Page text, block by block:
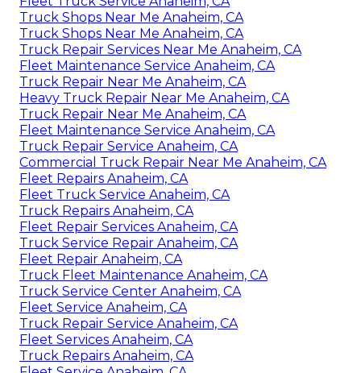
Truck Shops Near Me Anaheim, CA
Truck Shops Near Me Anaheim, CA
Truck Repair Services Near Me Anaheim, CA
Fleet Maintenance Service Anaheim, CA
Truck Repair Near Me Anaheim, CA
Heavy Truck Repair Near Me Anaheim, CA
Truck Repair Near Me Anaheim, CA
Fleet Maintenance Service Anaheim, CA
Truck Repair Service Anaheim, CA
Commercial Truck Repair Near Me Anaheim, CA
Fleet Repairs Anaheim, CA
Fleet Truck Service Anaheim, CA
Truck Repairs Anaheim, CA
Fleet Repair Services Anaheim, CA
Truck Service Repair Anaheim, CA
Fleet Repair Anaheim, CA
Truck Fleet Maintenance Anaheim, CA
Truck Service Center Anaheim, CA
Fleet Service Anaheim, CA
Truck Repair Service Anaheim, CA
Fleet Services Anaheim, CA
Truck Repairs Anaheim, CA